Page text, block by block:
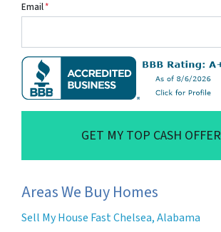
Email*
GET MY TOP CASH OFFER
Areas We Buy Homes
Sell My House Fast Chelsea, Alabama